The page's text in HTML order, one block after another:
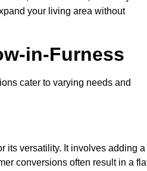
your living area without
in-Furness
cater to varying needs and
its versatility. It involves adding a
conversions often result in a